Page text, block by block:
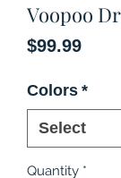
Voopoo
$99.99Price
Colors *
Quantity *